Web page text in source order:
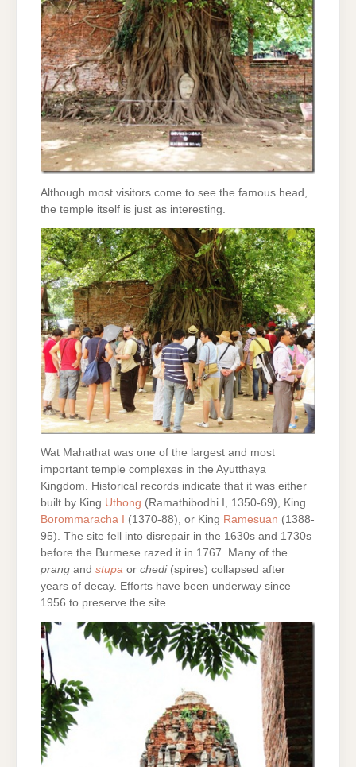
Although most visitors come to see the famous head,
the temple itself is just as interesting.
Wat Mahathat was one of the largest and most
important temple complexes in the Ayutthaya
Kingdom. Historical records indicate that it was either
built by King Uthong (Ramathibodhi I, 1350-69), King
Borommaracha I
(1370-88), or King Ramesuan (1388-
95). The site fell into disrepair in the 1630s and 1730s
before the Burmese razed it in 1767. Many of the
prang and stupa or chedi(spires) collapsed after
years of decay. Efforts have been underway since
1956 to preserve the site.